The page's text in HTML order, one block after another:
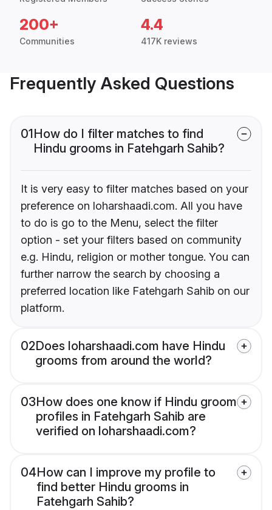
200+
Communities
4.4
417K reviews
Frequently Asked Questions
01How do I filter matches to find
Hindu grooms in Fatehgarh Sahib?
It is very easy to filter matches based on your
preference on loharshaadi.com. All you have
to do is go to the Menu, select the filter
option - set your filters based on community
e.g. Hindu, religion or mother tongue. You can
further narrow the search by choosing a
preferred location like Fatehgarh Sahib on our
platform.
02Does loharshaadi.com have Hindu
grooms from around the world?
03How does one know if Hindu groom
profiles in Fatehgarh Sahib are
verified on loharshaadi.com?
04How can I improve my profile to
find better Hindu grooms in
Fatehgarh Sahib?